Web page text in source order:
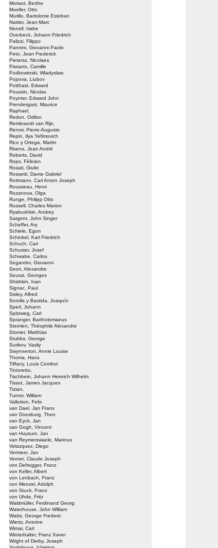
Morisot, Berthe
Mueller, Otto
Murillo, Bartolome Esteban
Nattier, Jean-Marc
Nonell, Isidre
Overbeck, Johann Friedrich
Palizzi, Filippo
Pannini, Giovanni Paolo
Peto, Jean Frederick
Pietersz, Nicolaes
Pissarro, Camille
Podkowinski, Wladyslaw
Popova, Liubov
Potthast, Edward
Poussin, Nicolas
Poynter, Edward John
Prendergast, Maurice
Raphael,
Redon, Odilon
Rembrandt van Rijn,
Renoir, Pierre-Auguste
Repin, Ilya Yefimovich
Rico y Ortega, Martin
Rixens, Jean André
Roberts, David
Rops, Félicien
Rosati, Giulio
Rossetti, Dante Gabriel
Rottmann, Carl Anton Joseph
Rousseau, Henri
Rozanova, Olga
Runge, Philipp Otto
Russell, Charles Marion
Ryabushkin, Andrey
Sargent, John Singer
Scheffer, Ary
Schiele, Egon
Schinkel, Karl Friedrich
Schuch, Carl
Schuster, Josef
Schwabe, Carlos
Segantini, Giovanni
Seon, Alexandre
Seurat, Georges
Shishkin, Ivan
Signac, Paul
Sisley, Alfred
Sorolla y Bastida, Joaquín
Sperl, Johann
Spitzweg, Carl
Spranger, Bartholomaeus
Steinlen, Théophile Alexandre
Stomer, Matthias
Stubbs, George
Surikov, Vasily
Swynnerton, Annie Louise
Thoma, Hans
Tiffany, Louis Comfort
Tintoretto,
Tischbein, Johann Heinrich Wilhelm
Tissot, James Jacques
Tizian,
Turner, William
Vallotton, Felix
van Dael, Jan Frans
van Doesburg, Theo
van Eyck, Jan
van Gogh, Vincent
van Huysum, Jan
van Reymerswaele, Marinus
Velazquez, Diego
Vermeer, Jan
Vernet, Claude Joseph
von Defregger, Franz
von Keller, Albert
von Lenbach, Franz
von Menzel, Adolph
von Stuck, Franz
von Uhde, Fritz
Waldmüller, Ferdinand Georg
Waterhouse, John William
Watts, George Frederic
Wiertz, Antoine
Wimar, Carl
Winterhalter, Franz Xaver
Wright of Derby, Joseph